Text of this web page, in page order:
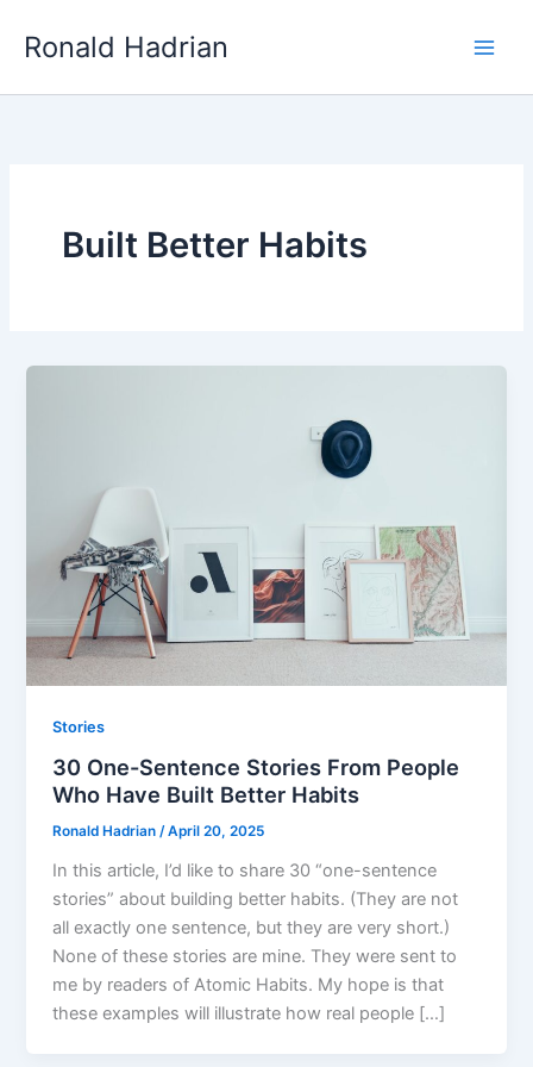
Ronald Hadrian
Built Better Habits
Stories
30 One-Sentence Stories From People
Who Have Built Better Habits
Ronald Hadrian/April 20, 2025
In this article, I’d like to share 30 “one-sentence
stories” about building better habits. (They are not
all exactly one sentence, but they are very short.)
None of these stories are mine. They were sent to
me by readers of Atomic Habits. My hope is that
these examples will illustrate how real people […]